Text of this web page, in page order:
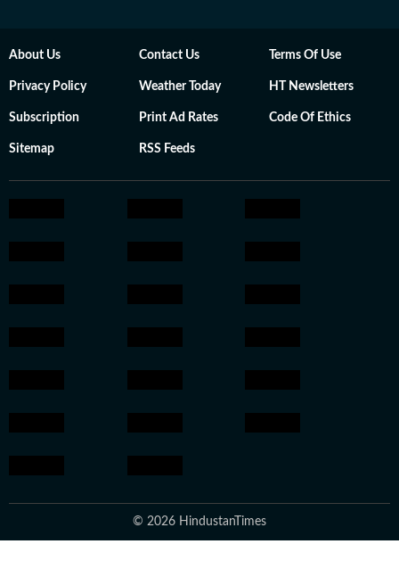
About Us Contact Us Terms Of Use
Privacy Policy Weather Today HT Newsletters
Subscription Print Ad Rates Code Of Ethics
Sitemap RSS Feeds
© 2026 HindustanTimes